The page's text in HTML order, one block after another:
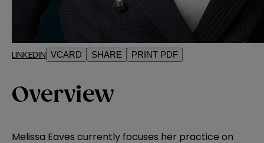
LINKEDIN VCARD SHARE PRINT PDF
Overview
Melissa Eaves currently focuses her practice on